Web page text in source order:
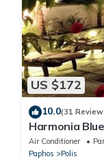
US $172
10.0(31
Harmonia
Luxury .
Air Conditioner
Paphos
Polis